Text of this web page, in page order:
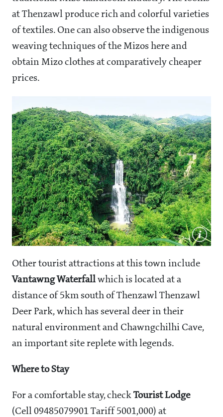
at Thenzawl produce rich and colorful varieties
of textiles. One can also observe the indigenous
weaving techniques of the Mizos here and
obtain Mizo clothes at comparatively cheaper
prices.
Other tourist attractions at this town include
Vantawng Waterfallwhich is located at a
distance of 5km south of Thenzawl Thenzawl
Deer Park, which has several deer in their
natural environment and Chawngchilhi Cave,
an important site replete with legends.
Where to Stay
For a comfortable stay, check Tourist Lodge
(Cell 09485079901 Tariff 5001,000) at